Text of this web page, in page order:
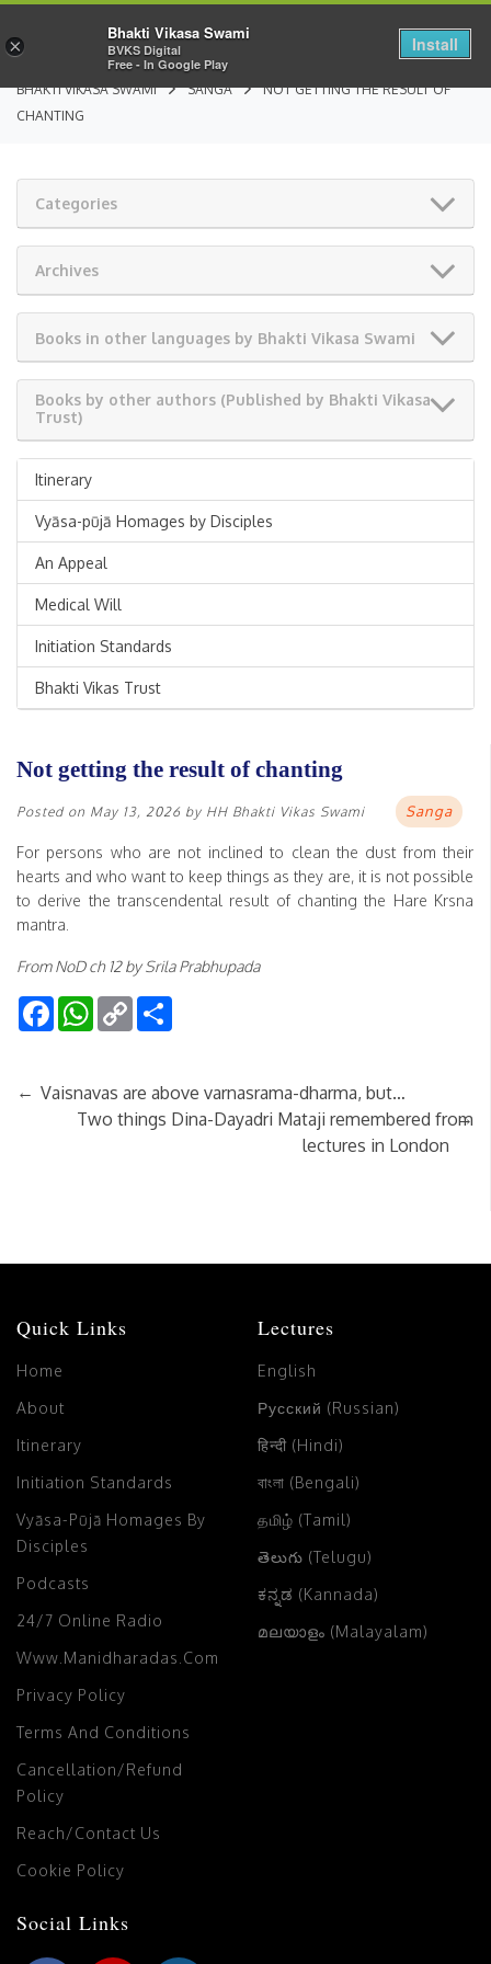
BHAKTI VIKASA SWAMI SANGA
NOT GETTING THE RESULT OF
CHANTING
Categories
Archives
Books in other languages by Bhakti Vikasa Swami
Books by other authors (Published by Bhakti Vikasa
Trust)
Itinerary
Vyāsa-pūjā Homages by Disciples
An Appeal
Medical Will
Initiation Standards
Bhakti Vikas Trust
Not getting the result of chanting
Posted on May 13, 2026 by HH Bhakti Vikas Swami Sanga
For persons who are not inclined to clean the dust from their
hearts and who want to keep things as they are, it is not possible
to derive the transcendental result of chanting the Hare Krsna
mantra.
From NoD ch 12 by Srila Prabhupada
FacebookWhatsApp
Copy
Link
← Vaisnavas are above varnasrama-dharma, but…
Two things Dina-Dayadri Mataji remembered from
lectures in London
→
Quick Links
Home
About
Itinerary
Initiation Standards
Vyāsa-Pūjā Homages By
Disciples
Podcasts
24/7 Online Radio
Www.manidharadas.com
Privacy Policy
Terms And Conditions
Cancellation/Refund
Policy
Reach/Contact Us
Cookie Policy
Lectures
English
Русский (Russian)
हिन्दी (Hindi)
বাংলা (Bengali)
தமிழ் (Tamil)
తెలుగు (Telugu)
ಕನ್ನಡ (Kannada)
മലയാളം (Malayalam)
Social Links
×
Bhakti Vikasa Swami
BVKS Digital
Free - In Google Play
Install